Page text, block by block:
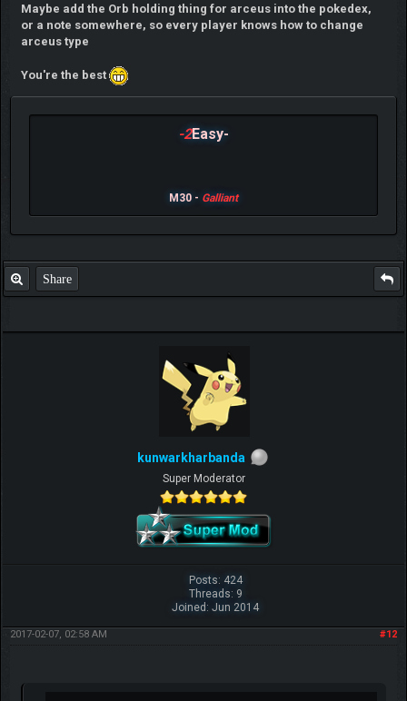
Maybe add the Orb holding thing for arceus into the pokedex,
or a note somewhere, so every player knows how to change
arceus type
You're the best
-2Easy-
M30 - Galliant
Share
kunwarkharbanda
Super Moderator
Posts: 424
Threads: 9
Joined: Jun 2014
#12
2017-02-07, 02:58 AM